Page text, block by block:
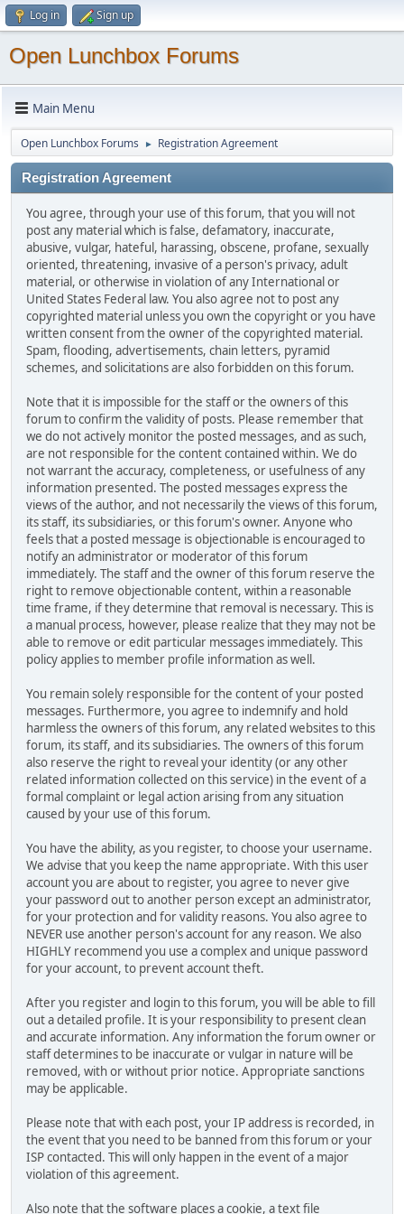
Log in Sign up
Open Lunchbox Forums
Main Menu
Open Lunchbox Forums ► Registration Agreement
Registration Agreement
You agree, through your use of this forum, that you will not
post any material which is false, defamatory, inaccurate,
abusive, vulgar, hateful, harassing, obscene, profane, sexually
oriented, threatening, invasive of a person's privacy, adult
material, or otherwise in violation of any International or
United States Federal law. You also agree not to post any
copyrighted material unless you own the copyright or you have
written consent from the owner of the copyrighted material.
Spam, flooding, advertisements, chain letters, pyramid
schemes, and solicitations are also forbidden on this forum.
Note that it is impossible for the staff or the owners of this
forum to confirm the validity of posts. Please remember that
we do not actively monitor the posted messages, and as such,
are not responsible for the content contained within. We do
not warrant the accuracy, completeness, or usefulness of any
information presented. The posted messages express the
views of the author, and not necessarily the views of this forum,
its staff, its subsidiaries, or this forum's owner. Anyone who
feels that a posted message is objectionable is encouraged to
notify an administrator or moderator of this forum
immediately. The staff and the owner of this forum reserve the
right to remove objectionable content, within a reasonable
time frame, if they determine that removal is necessary. This is
a manual process, however, please realize that they may not be
able to remove or edit particular messages immediately. This
policy applies to member profile information as well.
You remain solely responsible for the content of your posted
messages. Furthermore, you agree to indemnify and hold
harmless the owners of this forum, any related websites to this
forum, its staff, and its subsidiaries. The owners of this forum
also reserve the right to reveal your identity (or any other
related information collected on this service) in the event of a
formal complaint or legal action arising from any situation
caused by your use of this forum.
You have the ability, as you register, to choose your username.
We advise that you keep the name appropriate. With this user
account you are about to register, you agree to never give
your password out to another person except an administrator,
for your protection and for validity reasons. You also agree to
NEVER use another person's account for any reason. We also
HIGHLY recommend you use a complex and unique password
for your account, to prevent account theft.
After you register and login to this forum, you will be able to fill
out a detailed profile. It is your responsibility to present clean
and accurate information. Any information the forum owner or
staff determines to be inaccurate or vulgar in nature will be
removed, with or without prior notice. Appropriate sanctions
may be applicable.
Please note that with each post, your IP address is recorded, in
the event that you need to be banned from this forum or your
ISP contacted. This will only happen in the event of a major
violation of this agreement.
Also note that the software places a cookie, a text file